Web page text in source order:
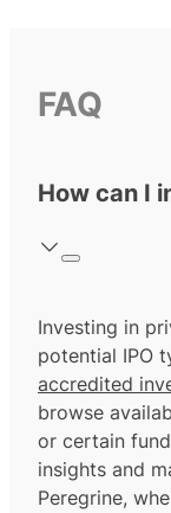
FAQ
How can I
Investing in
potential IPO
accredited
browse
or certain
insights and
Peregrine,